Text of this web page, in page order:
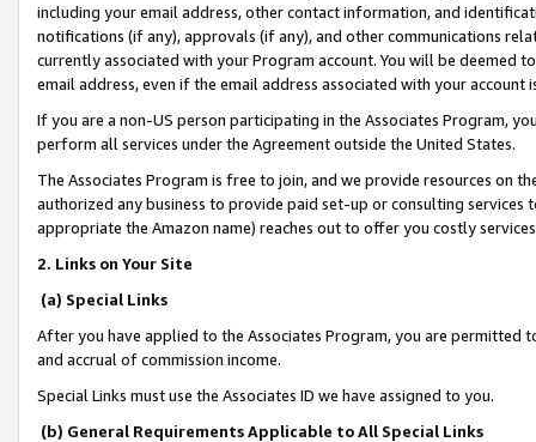
including your email address, other contact information, and
notifications (if any), approvals (if any), and other communications
currently associated with your Program account. You will be deemed
email address, even if the email address associated with your account
If you are a non-US person participating in the Associates Program,
perform all services under the Agreement outside the United States.
The Associates Program is free to join, and we provide resources on
authorized any business to provide paid set-up or consulting
appropriate the Amazon name) reaches out to offer you costly
2. Links on Your Site
(a) Special Links
After you have applied to the Associates Program, you are permitted
and accrual of commission income.
Special Links must use the Associates ID we have assigned to you.
(b) General Requirements Applicable to All Special Links